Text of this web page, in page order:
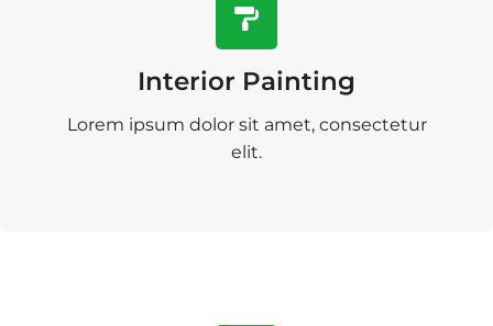
Interior Painting
Lorem ipsum dolor sit amet, consectetur
elit.